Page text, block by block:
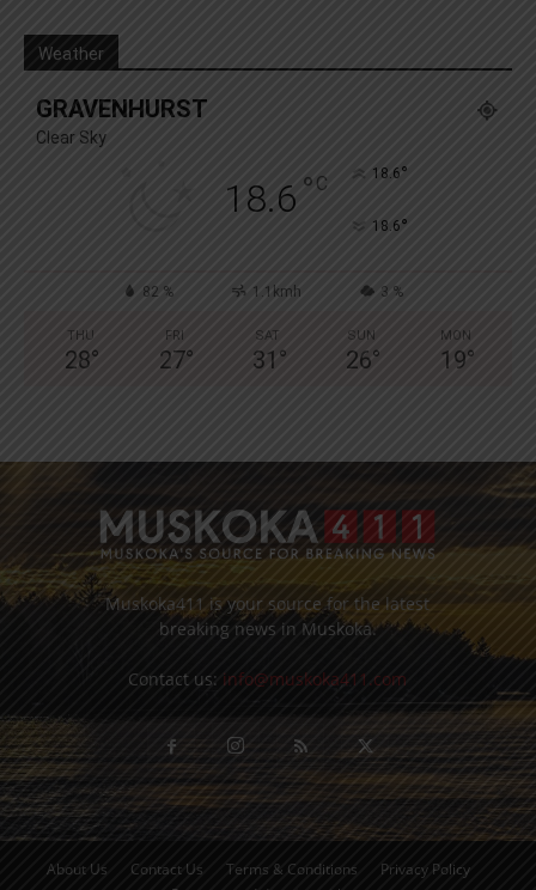
Weather
GRAVENHURST
Clear Sky
18.6 ° C 18.6°
18.6°
82 % 1.1kmh 3 %
THU
28°
FRI
27°
SAT
31 °
SUN
26°
MON
19°
Muskoka411 is your source for the latest
breaking news in Muskoka.
Contact us: info@muskoka411.com
About Us Contact Us Terms & Conditions
Privacy Policy